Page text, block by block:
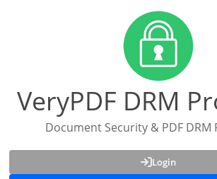
VeryPDF DRM
Document Security & PDF
Login